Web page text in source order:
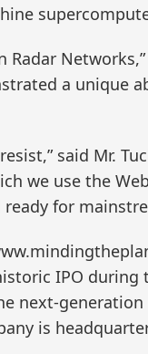
a unique
said Mr.
we use the
for
IPO
next-
is